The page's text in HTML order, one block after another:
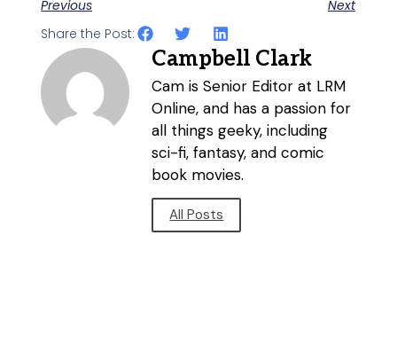
Previous
Next
Share the Post:
Campbell Clark
Cam is Senior Editor at LRM
Online, and has a passion for
all things geeky, including
sci-fi, fantasy, and comic
book movies.
All Posts